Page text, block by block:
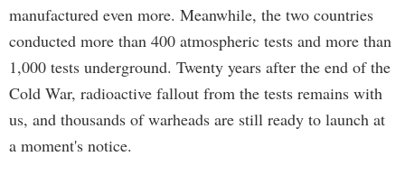
manufactured even more. Meanwhile, the two countries
conducted more than 400 atmospheric tests and more than
1,000 tests underground. Twenty years after the end of the
Cold War, radioactive fallout from the tests remains with
us, and thousands of warheads are still ready to launch at
a moment's notice.